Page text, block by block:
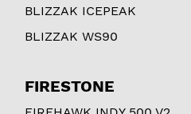
BLIZZAK ICEPEAK
BLIZZAK WS90
FIRESTONE